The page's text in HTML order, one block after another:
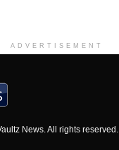
ADVERTISEMENT
News. All rights reserved.